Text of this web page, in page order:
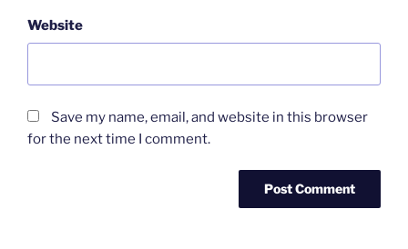
Website
Save my name, email, and website in this browser
for the next time I comment.